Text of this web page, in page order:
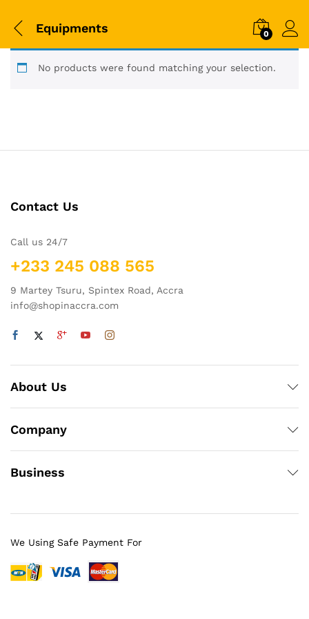
Equipments 0
No products were found matching your selection.
Contact Us
Call us 24/7
+233 245 088 565
9 Martey Tsuru, Spintex Road, Accra
info@shopinaccra.com
About Us
Company
Business
We Using Safe Payment For